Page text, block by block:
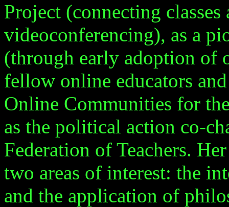
Project (connecting
videoconferencing), as a
(through early adoption of
fellow online educators
Online Communities for
as the political action co-
Federation of Teachers.
two areas of interest: the
and the application of